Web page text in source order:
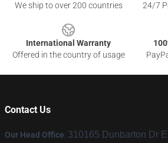
We ship to over 200 countries
24/7
International Warranty
Offered in the country of usage
Contact Us
Our Head Office: 310165 Dunbarton Dr